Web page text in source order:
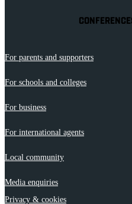
For parents and supporters
For schools and colleges
For business
For international agents
Local community
Media enquiries
Privacy & cookies